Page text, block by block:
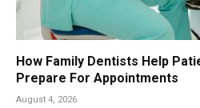
How Family Dentists Help
Prepare For Appointments
August 4, 2026